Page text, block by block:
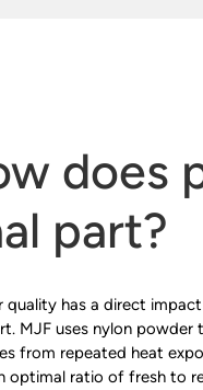
does
part?
quality has a direct
MJF uses nylon
from repeated heat
optimal ratio of fresh to